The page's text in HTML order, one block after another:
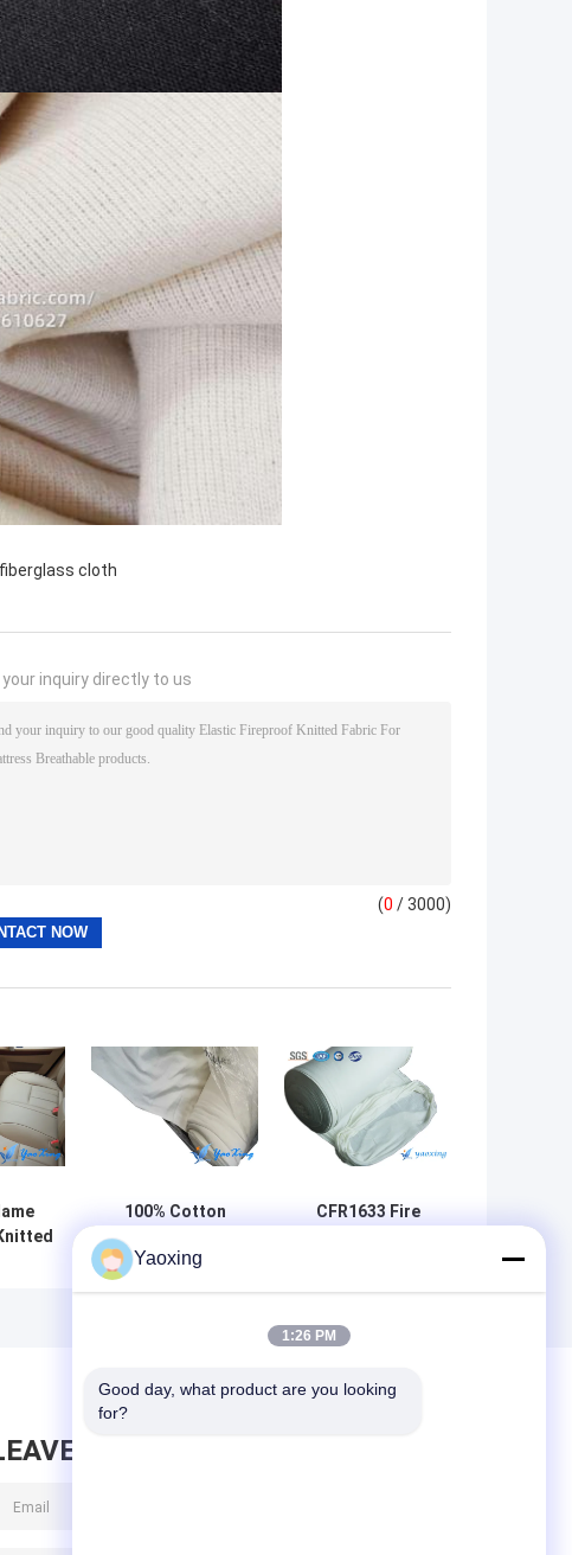
cloth
your inquiry directly to us
(0 / 3000)
100% Cotton
Flame Retardant
Lining Fabric For
Mattress Sleeve
CFR1633 Fire
Retardant Fiber
MESSAGE
Yaoxing
1:26 PM
Good day, what product are you looking
for?